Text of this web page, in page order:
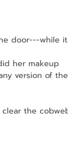
door---while
makeup
the
the